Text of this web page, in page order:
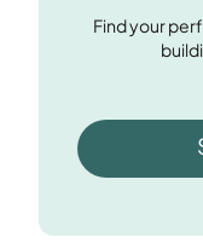
Find your